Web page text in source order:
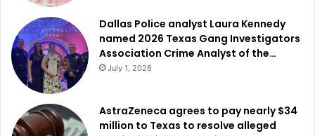
Dallas Police analyst Laura Kennedy
named 2026 Texas Gang Investigators
Association Crime Analyst of the…
July 1, 2026
AstraZeneca agrees to pay nearly $34
million to Texas to resolve alleged